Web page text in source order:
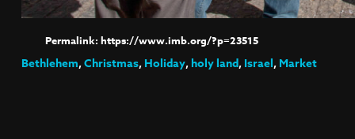
https://www.imb.org/?p=23515
Bethlehem,Christmas,Holiday,holy land,Israel,Market